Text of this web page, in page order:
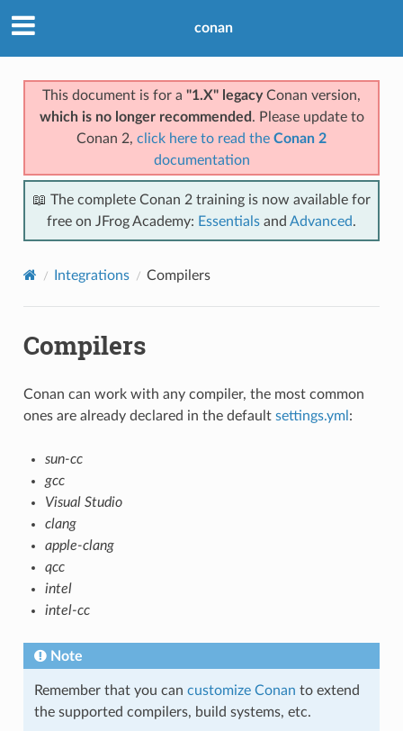
conan
This document is for a "1.X" legacyConan version,
which is no longer recommended . Please update to
Conan 2, click here to read the Conan 2
documentation
📖 The complete Conan 2 training is now available for
free on JFrog Academy: Essentials and Advanced.
Integrations Compilers
Compilers
Conan can work with any compiler, the most common
ones are already declared in the default settings.yml :
sun-cc
gcc
Visual Studio
clang
apple-clang
qcc
intel
intel-cc
Note
Remember that you can customize Conan to extend
the supported compilers, build systems, etc.